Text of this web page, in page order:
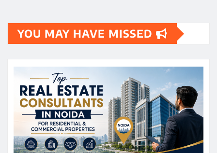
YOU MAY HAVE MISSED